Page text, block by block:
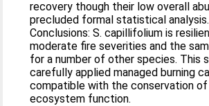
recovery though their low overall
precluded formal statistical analysis.
Conclusions: S. capillifolium is
moderate fire severities and the
for a number of other species. This
carefully applied managed burning
compatible with the conservation
ecosystem function.